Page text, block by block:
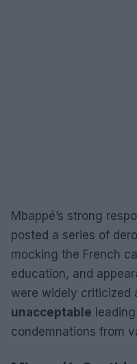
Mbappé’s strong
posted a series of
mocking the French
education, and
were widely criticized
unacceptable
condemnations from